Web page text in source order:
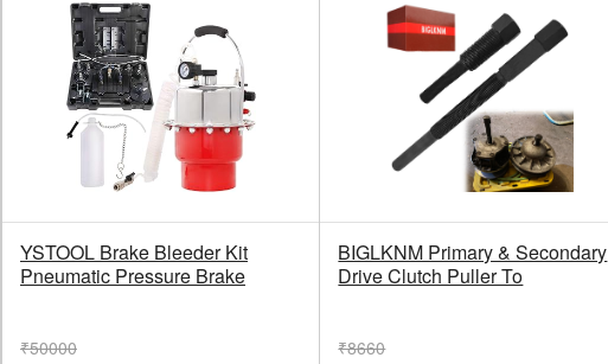
YSTOOL Brake Bleeder Kit
Pneumatic Pressure Brake
₹50000
BIGLKNM Primary & Secondary
Drive Clutch Puller To
₹8660